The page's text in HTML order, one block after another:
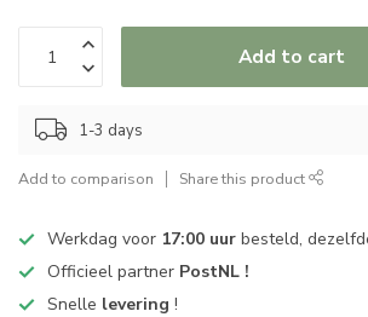
Add to cart
1-3 days
Add to comparison Share this product
Werkdag voor 17:00 uur besteld,
Officieel partner PostNL !
Snelle levering !